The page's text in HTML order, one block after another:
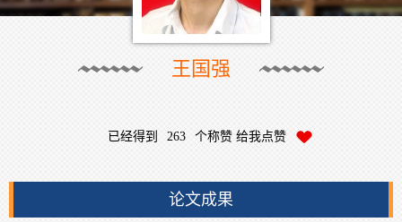
王国强
已经得到 263 个称赞 给我点赞
论文成果